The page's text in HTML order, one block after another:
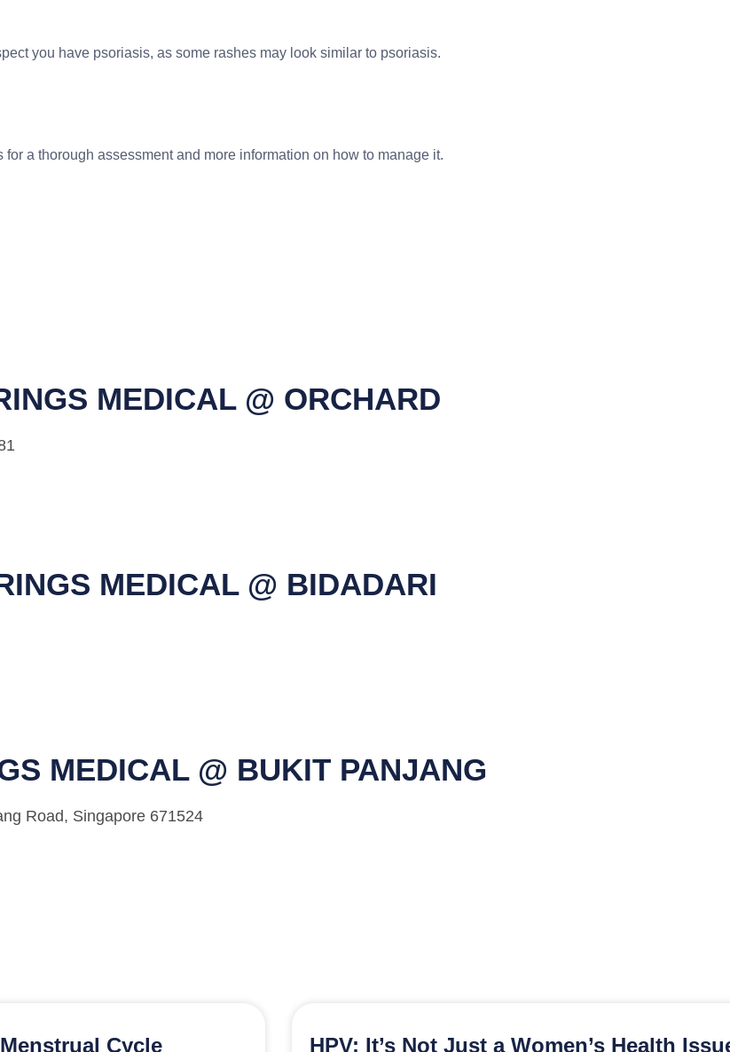
you have psoriasis, as some rashes may look similar to psoriasis.
a thorough assessment and more information on how to manage it.
MEDICAL @ ORCHARD
MEDICAL @ BIDADARI
MEDICAL @ BUKIT PANJANG
Road, Singapore 671524
Cycle HPV: It’s Not Just a Women’s Health